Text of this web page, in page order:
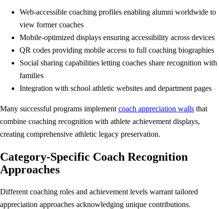
Web-accessible coaching profiles enabling alumni worldwide to
view former coaches
Mobile-optimized displays ensuring accessibility across devices
QR codes providing mobile access to full coaching biographies
Social sharing capabilities letting coaches share recognition with
families
Integration with school athletic websites and department pages
Many successful programs implement coach appreciation walls that
combine coaching recognition with athlete achievement displays,
creating comprehensive athletic legacy preservation.
Category-Specific Coach Recognition
Approaches
Different coaching roles and achievement levels warrant tailored
appreciation approaches acknowledging unique contributions.